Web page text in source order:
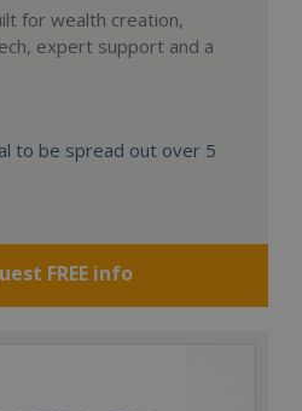
for wealth creation,
expert support and a
to be spread out over 5
FREE info